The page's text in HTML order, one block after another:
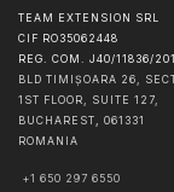
TEAM EXTENSION SRL
CIF RO35062448
REG. COM. J40/11836/
BLD TIMIȘOARA 26,
1ST FLOOR, SUITE 127,
BUCHAREST, 061331
ROMANIA
+1 650 297 6550